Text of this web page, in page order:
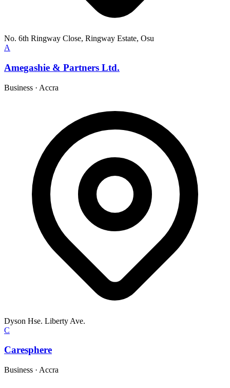
No. 6th Ringway Close, Ringway Estate, Osu
A
Amegashie & Partners Ltd.
Business · Accra
Dyson Hse. Liberty Ave.
C
Caresphere
Business · Accra